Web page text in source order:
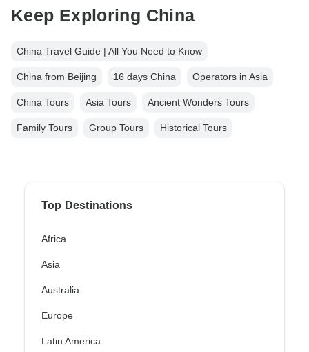
Keep Exploring China
China Travel Guide | All You Need to Know
China from Beijing 16 days China Operators in Asia
China Tours Asia Tours Ancient Wonders Tours
Family Tours Group Tours Historical Tours
Top Destinations
Africa
Asia
Australia
Europe
Latin America